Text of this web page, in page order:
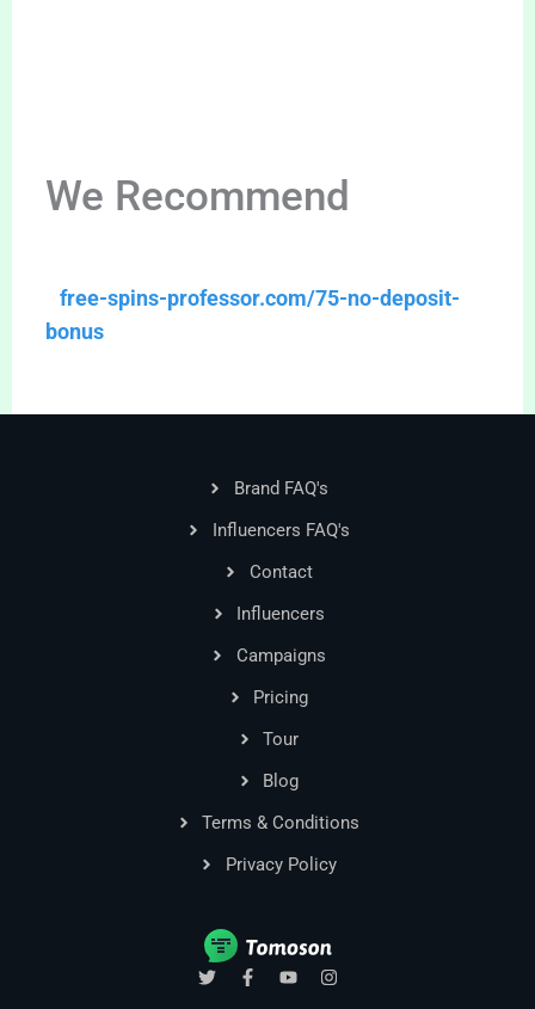
We Recommend
free-spins-professor.com/75-no-deposit-
bonus
Brand FAQ's
Influencers FAQ's
Contact
Influencers
Campaigns
Pricing
Tour
Blog
Terms & Conditions
Privacy Policy
T
w
F
a
Y
o
I
n